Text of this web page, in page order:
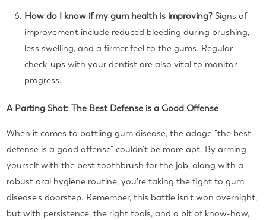
How do I know if my gum health is improving? Signs of
improvement include reduced bleeding during brushing,
less swelling, and a firmer feel to the gums. Regular
check-ups with your dentist are also vital to monitor
progress.
A Parting Shot: The Best Defense is a Good Offense
When it comes to battling gum disease, the adage "the best
defense is a good offense" couldn't be more apt. By arming
yourself with the best toothbrush for the job, along with a
robust oral hygiene routine, you're taking the fight to gum
disease's doorstep. Remember, this battle isn't won overnight,
but with persistence, the right tools, and a bit of know-how,